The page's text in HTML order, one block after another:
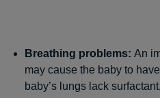
Breathing problems: An
may cause the baby to
baby’s lungs lack